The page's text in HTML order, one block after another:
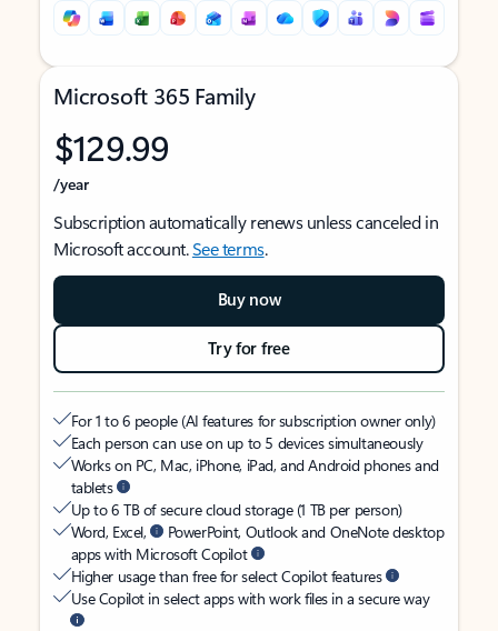
Microsoft 365 Family
$129.99
/year
Subscription automatically renews unless canceled in
Microsoft account.See terms.
Buy now
Try for free
For 1 to 6 people (AI features for subscription owner only)
Each person can use on up to 5 devices simultaneously
Works on PC, Mac, iPhone, iPad, and Android phones and
tablets
Up to 6 TB of secure cloud storage (1 TB per person)
Word, Excel,
PowerPoint, Outlook and OneNote desktop
apps with Microsoft Copilot
Higher usage than free for select Copilot features
Use Copilot in select apps with work files in a secure way